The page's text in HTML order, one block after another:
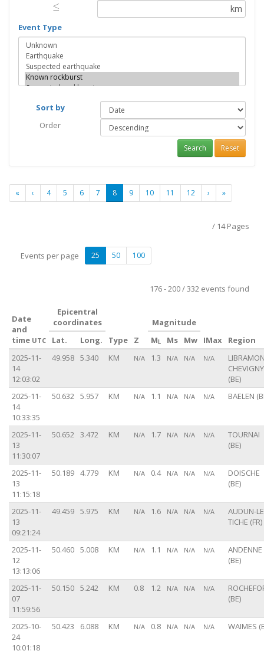
≤
≤ km
Event Type
Sort by
Order
Search Reset
« ‹ 4 5 6 7 8 9 10 11 12 › »
/ 14 Pages
25 50 100
Events per page
176 - 200 / 332 events found
Date
and
time UTC
Epicentral
coordinates
Type
Z
Magnitude
IMax
Region
Lat. Long. M L Ms
Mw
2025-11-
14
12:03:02
49.958 5.340 KM N/A 1.3 N/A N/A N/A
CHEVIGNY
(BE)
2025-11-
14
10:33:35
50.632 5.957 KM N/A 1.1 N/A N/A N/A BAELEN
2025-11-
13
11:30:07
50.652 3.472 KM N/A 1.7 N/A N/A N/A
TOURNAI
(BE)
2025-11-
13
11:15:18
50.189 4.779 KM N/A 0.4 N/A N/A N/A
DOISCHE
(BE)
2025-11-
13
09:21:24
49.459 5.975 KM N/A 1.6 N/A N/A N/A
AUDUN-
TICHE (FR)
2025-11-
12
13:13:06
50.460 5.008 KM N/A 1.1 N/A N/A N/A
ANDENNE
(BE)
2025-11-
07
11:59:56
50.150 5.242 KM 0.8 1.2 N/A N/A N/A
(BE)
2025-10-
24
10:01:18
50.423 6.088 KM N/A 0.8 N/A N/A N/A WAIMES